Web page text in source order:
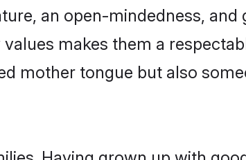
an open-mindedness, and
makes them a
mother tongue but also